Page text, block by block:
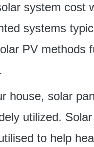
system cost
systems
PV methods
house, solar
utilized.
to help